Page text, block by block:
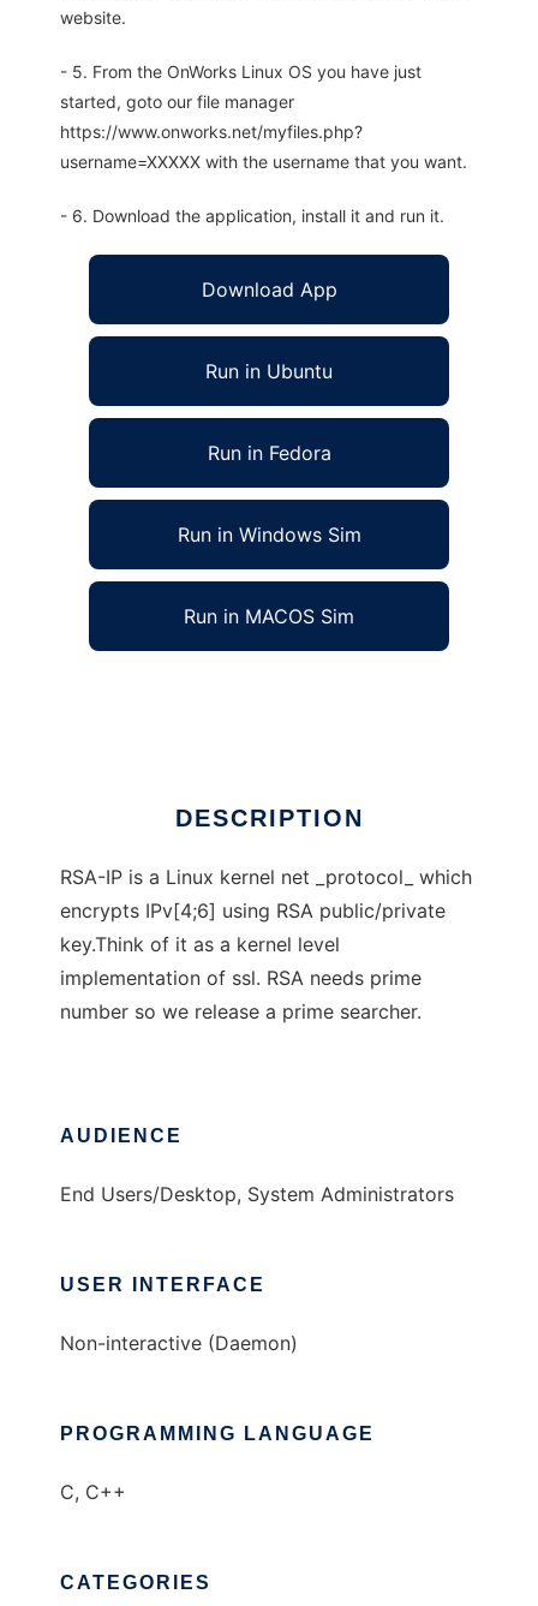
website.
- 5. From the OnWorks Linux OS you have just
started, goto our file manager
https://www.onworks.net/myfiles.php?
username=XXXXX with the username that you want.
- 6. Download the application, install it and run it.
Download App
Run in Ubuntu
Run in Fedora
Run in Windows Sim
Run in MACOS Sim
DESCRIPTION
RSA-IP is a Linux kernel net _protocol_ which
encrypts IPv[4;6] using RSA public/private
key.Think of it as a kernel level
implementation of ssl. RSA needs prime
number so we release a prime searcher.
AUDIENCE
End Users/Desktop, System Administrators
USER INTERFACE
Non-interactive (Daemon)
PROGRAMMING LANGUAGE
C, C++
CATEGORIES